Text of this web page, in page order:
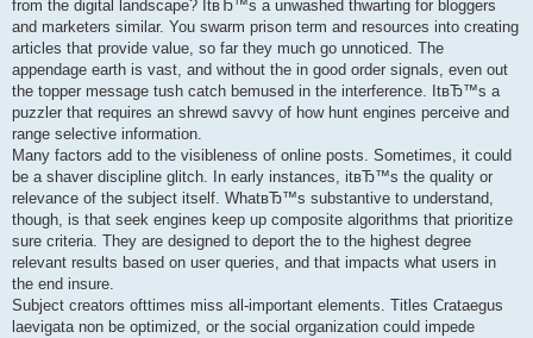
from the digital landscape? ItвЂ™s a unwashed thwarting for bloggers
and marketers similar. You swarm prison term and resources into creating
articles that provide value, so far they much go unnoticed. The
appendage earth is vast, and without the in good order signals, even out
the topper message tush catch bemused in the interference. ItвЂ™s a
puzzler that requires an shrewd savvy of how hunt engines perceive and
range selective information.
Many factors add to the visibleness of online posts. Sometimes, it could
be a shaver discipline glitch. In early instances, itвЂ™s the quality or
relevance of the subject itself. WhatвЂ™s substantive to understand,
though, is that seek engines keep up composite algorithms that prioritize
sure criteria. They are designed to deport the to the highest degree
relevant results based on user queries, and that impacts what users in
the end insure.
Subject creators ofttimes miss all-important elements. Titles Crataegus
laevigata non be optimized, or the social organization could impede